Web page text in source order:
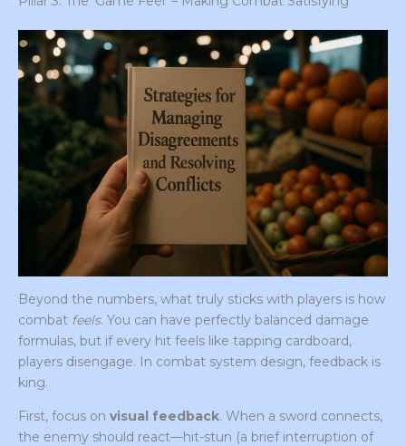
Beyond the numbers, what truly sticks with players is how
combat feels. You can have perfectly balanced damage
formulas, but if every hit feels like tapping cardboard,
players disengage. In combat system design, feedback is
king.
First, focus on visual feedback. When a sword connects,
the enemy should react—hit-stun (a brief interruption of